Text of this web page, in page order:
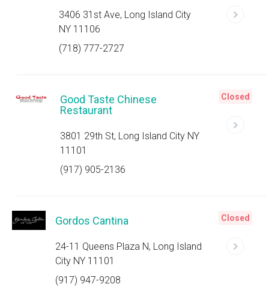
3406 31st Ave, Long Island City
NY 11106
(718) 777-2727
Good Taste Chinese
Restaurant
3801 29th St, Long Island City NY
11101
(917) 905-2136
Closed
Gordos Cantina
24-11 Queens Plaza N, Long Island
City NY 11101
(917) 947-9208
Closed